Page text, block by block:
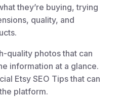
they’re buying, trying
quality, and
quality photos that can
information at a glance.
Etsy SEO Tips that can
platform.